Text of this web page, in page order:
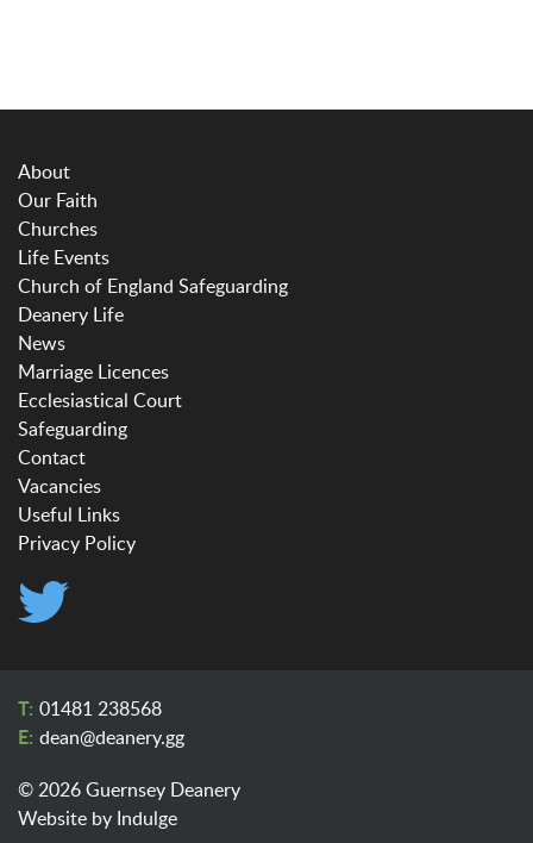
About
Our Faith
Churches
Life Events
Church of England Safeguarding
Deanery Life
News
Marriage Licences
Ecclesiastical Court
Safeguarding
Contact
Vacancies
Useful Links
Privacy Policy
01481 238568
dean@​deanery.gg
© 2026 Guernsey Deanery
Website by Indulge